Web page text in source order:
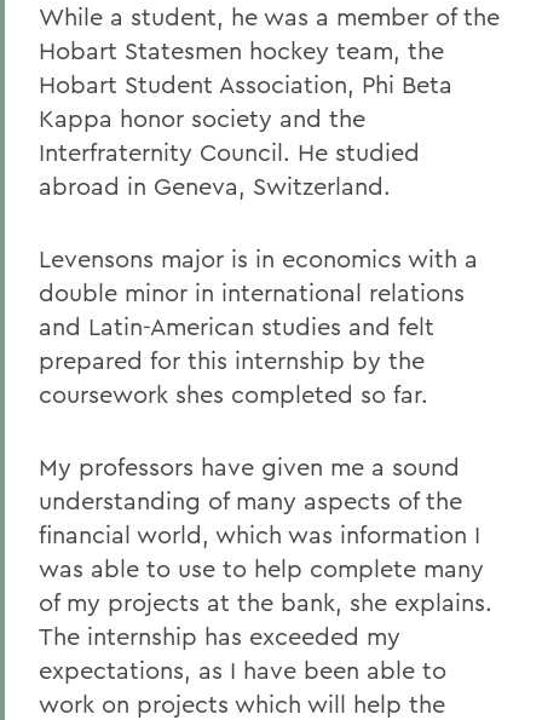
While a student, he was a member of the
Hobart Statesmen hockey team, the
Hobart Student Association, Phi Beta
Kappa honor society and the
Interfraternity Council. He studied
abroad in Geneva, Switzerland.
Levensons major is in economics with a
double minor in international relations
and Latin-American studies and felt
prepared for this internship by the
coursework shes completed so far.
My professors have given me a sound
understanding of many aspects of the
financial world, which was information I
was able to use to help complete many
of my projects at the bank, she explains.
The internship has exceeded my
expectations, as I have been able to
work on projects which will help the